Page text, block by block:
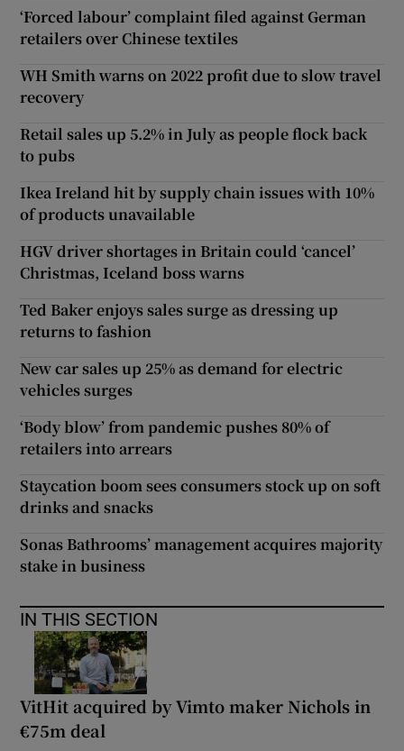
‘Forced labour’ complaint filed against German
retailers over Chinese textiles
WH Smith warns on 2022 profit due to slow travel
recovery
Retail sales up 5.2% in July as people flock back
to pubs
Ikea Ireland hit by supply chain issues with 10%
of products unavailable
HGV driver shortages in Britain could ‘cancel’
Christmas, Iceland boss warns
Ted Baker enjoys sales surge as dressing up
returns to fashion
New car sales up 25% as demand for electric
vehicles surges
‘Body blow’ from pandemic pushes 80% of
retailers into arrears
Staycation boom sees consumers stock up on soft
drinks and snacks
Sonas Bathrooms’ management acquires majority
stake in business
IN THIS SECTION
VitHit acquired by Vimto maker Nichols in
€75m deal